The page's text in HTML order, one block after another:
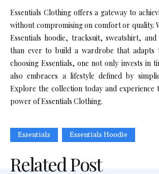
Essentials Clothing offers a gateway to
without compromising on comfort or quality.
Essentials hoodie, tracksuit, sweatshirt,
than ever to build a wardrobe that adapts
choosing Essentials, one not only invests in
also embraces a lifestyle defined by
Explore the collection today and experience
power of Essentials Clothing.
Essentials Essentials Hoodie
Related Post